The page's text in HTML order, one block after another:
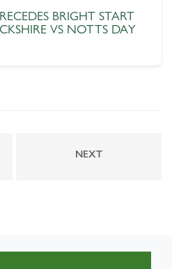
BRIGHT START
VS NOTTS DAY
NEXT